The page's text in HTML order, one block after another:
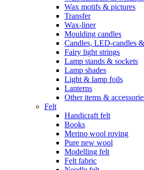
Wax motifs & pictures
Transfer
Wax-liner
Moulding candles
Candles, LED-candles
Fairy light strings
Lamp stands & sockets
Lamp shades
Light & lamp foils
Lanterns
Other items &
Felt
Handicraft felt
Books
Merino wool roving
Pure new wool
Modelling felt
Felt fabric